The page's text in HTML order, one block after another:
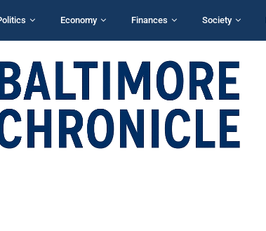
Economy Finances Society